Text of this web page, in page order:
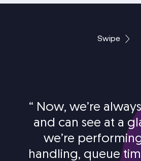
Swipe
“ Now, we’re
and can see at a
we’re
handling, queue